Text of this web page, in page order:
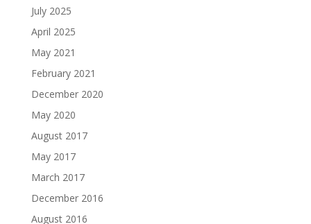
July 2025
April 2025
May 2021
February 2021
December 2020
May 2020
August 2017
May 2017
March 2017
December 2016
August 2016